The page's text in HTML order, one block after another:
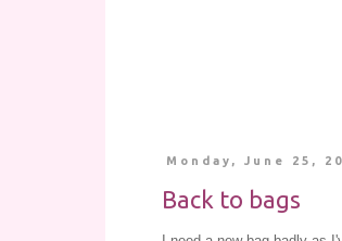
Monday, June 25,
Back to bags